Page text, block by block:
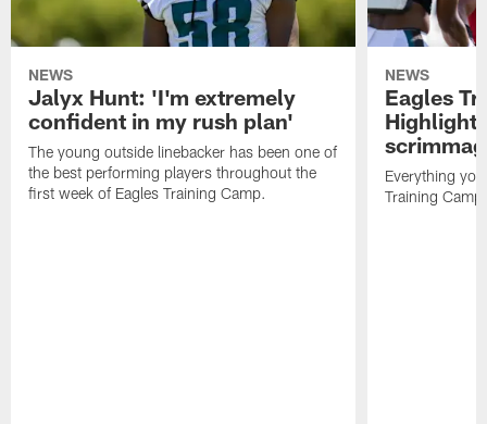
NEWS
Jalyx Hunt: 'I'm extremely
confident in my rush plan'
The young outside linebacker has been one of
the best performing players throughout the
first week of Eagles Training Camp.
NEWS
Eagles
Everything
Training